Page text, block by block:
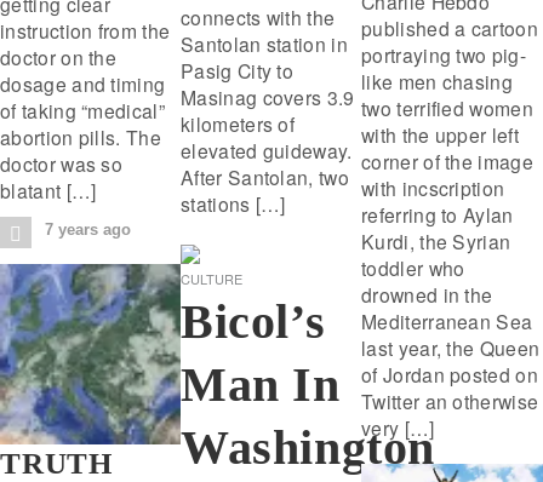
instruction from the
doctor on the
dosage and timing
of taking “medical”
abortion pills. The
doctor was so
blatant […]
7 years ago
TRUTH
connects with the
Santolan station in
Pasig City to
Masinag covers 3.9
kilometers of
elevated guideway.
After Santolan, two
stations […]
CULTURE
Bicol’s
Man In
Washington
published a cartoon
portraying two pig-
like men chasing
two terrified women
with the upper left
corner of the image
with incscription
referring to Aylan
Kurdi, the Syrian
toddler who
drowned in the
Mediterranean Sea
last year, the Queen
of Jordan posted on
Twitter an otherwise
very […]